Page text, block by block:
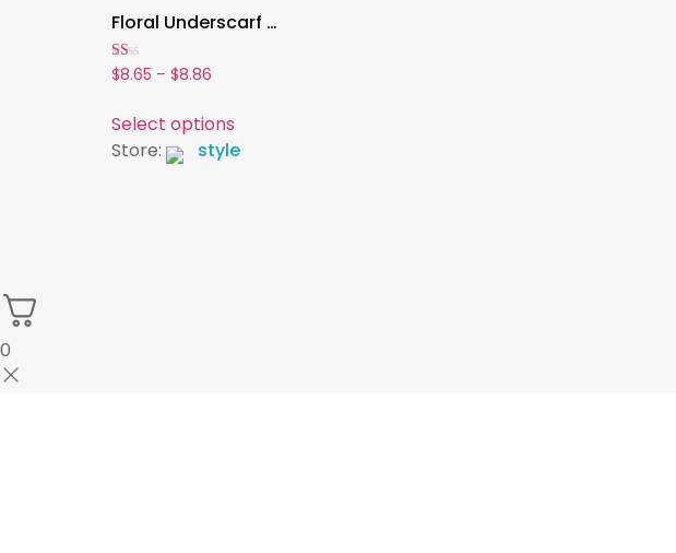
Floral Underscarf Hijab Turban Hat for Women, Islamic Head Wrap with Beaded Flower Headband – Wedding & Party Modest Wear
Rated
1.00
5
$8.65 – $8.86
Select options
Store:
style
0